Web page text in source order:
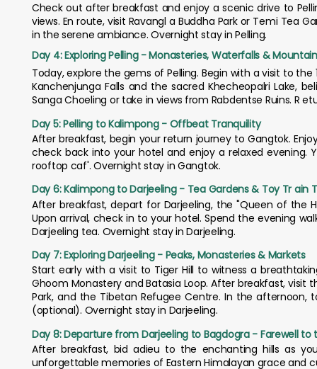
Check out after breakfast and enjoy a scenic drive to
views. En route, visit Ravangl a Buddha Park or Temi Tea
in the serene ambiance. Overnight stay in Pelling.
Day 4: Exploring Pelling - Monasteries, Waterfalls &
Today, explore the gems of Pelling. Begin with a visit to
Kanchenjunga Falls and the sacred Khecheopalri Lake,
Sanga Choeling or take in views from Rabdentse Ruins. R
Day 5: Pelling to Kalimpong - Offbeat Tranquility
After breakfast, begin your return journey to Gangtok.
check back into your hotel and enjoy a relaxed evening.
rooftop caf'. Overnight stay in Gangtok.
Day 6: Kalimpong to Darjeeling - Tea Gardens & Toy Tr ain
After breakfast, depart for Darjeeling, the "Queen of the
Upon arrival, check in to your hotel. Spend the evening
Darjeeling tea. Overnight stay in Darjeeling.
Day 7: Exploring Darjeeling - Peaks, Monasteries & Markets
Start early with a visit to Tiger Hill to witness a
Ghoom Monastery and Batasia Loop. After breakfast, visit
Park, and the Tibetan Refugee Centre. In the
(optional). Overnight stay in Darjeeling.
Day 8: Departure from Darjeeling to Bagdogra - Farewell to
After breakfast, bid adieu to the enchanting hills as
unforgettable memories of Eastern Himalayan grace and